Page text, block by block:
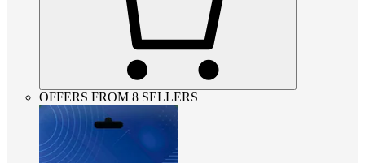
OFFERS FROM 8 SELLERS